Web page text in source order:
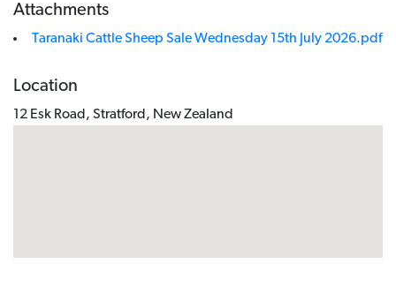
Attachments
Taranaki Cattle Sheep Sale Wednesday 15th July 2026.pdf
Location
12 Esk Road, Stratford, New Zealand